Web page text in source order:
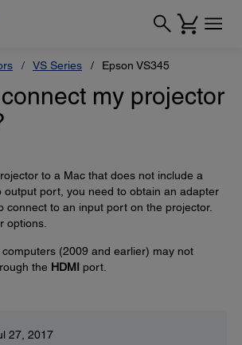
VS Series Epson VS345
my projector
to a Mac that does not include a
output port, you need to obtain an adapter
connect to an input port on the projector.
options.
(2009 and earlier) may not
the HDMI port.
27, 2017